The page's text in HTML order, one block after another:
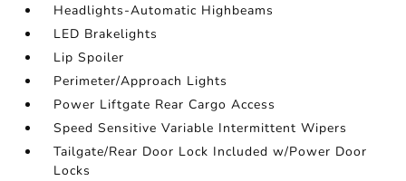
Headlights-Automatic Highbeams
LED Brakelights
Lip Spoiler
Perimeter/Approach Lights
Power Liftgate Rear Cargo Access
Speed Sensitive Variable Intermittent Wipers
Tailgate/Rear Door Lock Included w/Power Door
Locks